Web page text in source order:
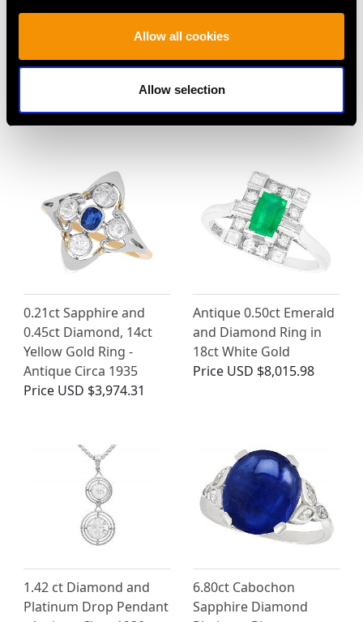
Allow all cookies
Allow selection
Rectangular 1.25ct
PriceUSD $6,668.76
4.60ct Ceylon Sapphire
Ring
PriceUSD $8,015.98
0.21ct Sapphire and
0.45ct Diamond, 14ct
Yellow Gold Ring -
Antique Circa 1935
Price USD $3,974.31
Antique 0.50ct Emerald
and Diamond Ring in
18ct White Gold
Price USD $8,015.98
1.42 ct Diamond and
Platinum Drop Pendant
6.80ct Cabochon
Sapphire Diamond